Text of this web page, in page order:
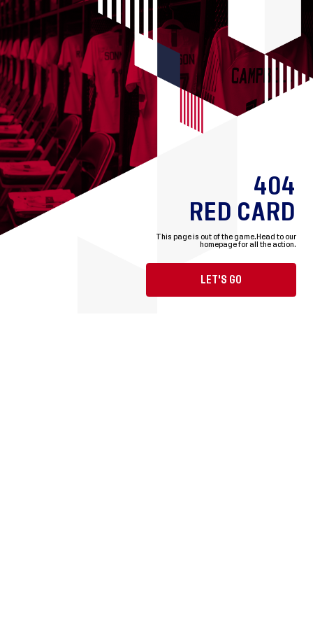
404
RED CARD
This page is out of the game. Head to our
homepage for all the action.
LET'S GO